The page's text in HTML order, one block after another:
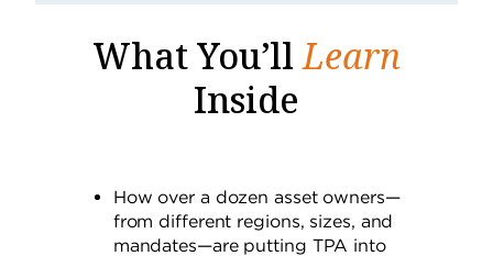
What You’llLearn
Inside
How over a dozen asset owners—
from different regions, sizes, and
mandates—are putting TPA into